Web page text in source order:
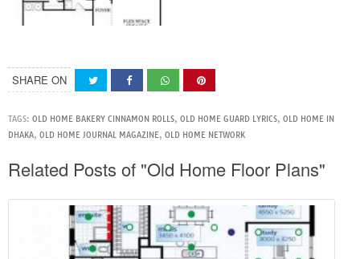
SHARE ON
TAGS: OLD HOME BAKERY CINNAMON ROLLS, OLD HOME GUARD LYRICS, OLD HOME IN
DHAKA, OLD HOME JOURNAL MAGAZINE, OLD HOME NETWORK
Related Posts of "Old Home Floor Plans"